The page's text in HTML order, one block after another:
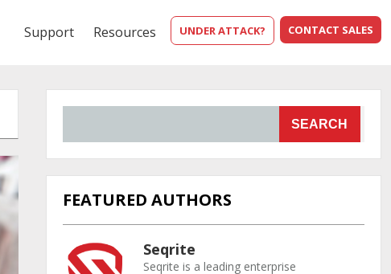
CONTACT SALES
UNDER ATTACK?
Support Resources
SEARCH
FEATURED AUTHORS
Seqrite
Seqrite is a leading enterprise